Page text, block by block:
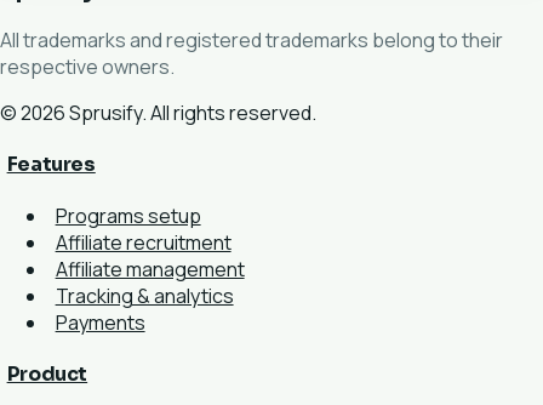
All trademarks and registered trademarks belong to their
respective owners.
© 2026 Sprusify. All rights reserved.
Features
Programs setup
Affiliate recruitment
Affiliate management
Tracking & analytics
Payments
Product